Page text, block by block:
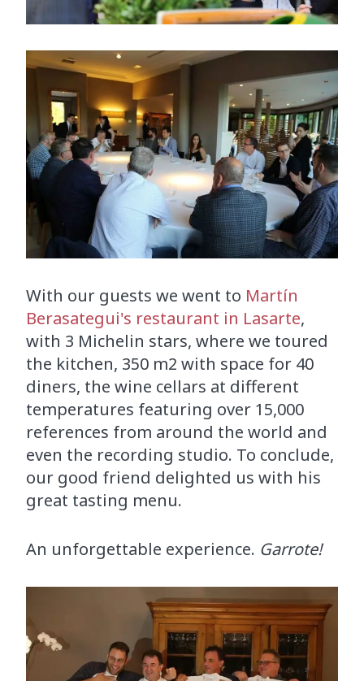
With our guests we went to Martín
Berasategui's restaurant in Lasarte,
with 3 Michelin stars, where we toured
the kitchen, 350 m2 with space for 40
diners, the wine cellars at different
temperatures featuring over 15,000
references from around the world and
even the recording studio. To conclude,
our good friend delighted us with his
great tasting menu.
An unforgettable experience. Garrote!